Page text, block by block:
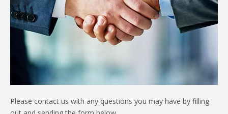
Please contact us with any questions you may have by filling